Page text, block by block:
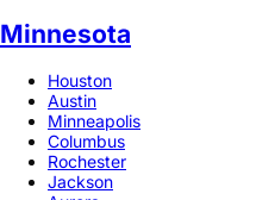
Minnesota
Houston
Austin
Minneapolis
Columbus
Rochester
Jackson